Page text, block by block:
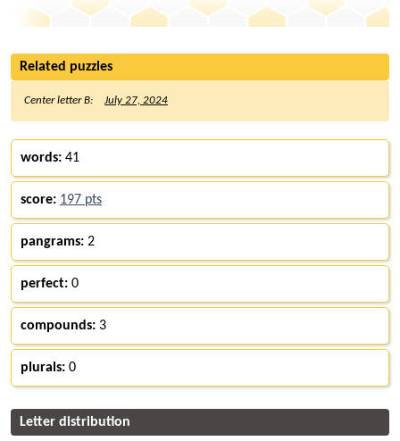
Related puzzles
Center letter B: July 27, 2024
words: 41
score: 197 pts
pangrams: 2
perfect: 0
compounds: 3
plurals: 0
Letter distribution